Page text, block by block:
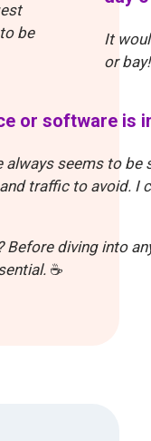
be
It
or bay!
or software is
always seems to be
traffic to avoid. I
Before diving into
. ☕